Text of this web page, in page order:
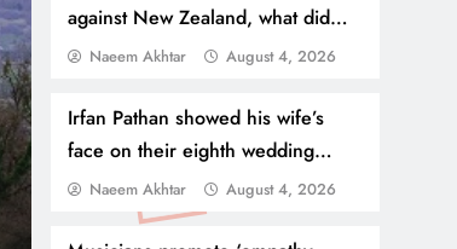
against New Zealand, what did
the captain say?
Naeem Akhtar August 4, 2026
Irfan Pathan showed his wife’s
face on their eighth wedding
anniversary
Naeem Akhtar August 4, 2026
NEWS July 31, 2026
Thousands Cross
Border, 9 Killed